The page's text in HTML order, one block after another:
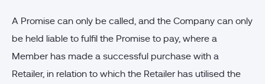
A Promise can only be called, and the Company can only
be held liable to fulfil the Promise to pay, where a
Member has made a successful purchase with a
Retailer, in relation to which the Retailer has utilised the